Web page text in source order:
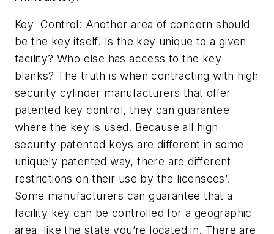
Key Control: Another area of concern should
be the key itself. Is the key unique to a given
facility? Who else has access to the key
blanks? The truth is when contracting with high
security cylinder manufacturers that offer
patented key control, they can guarantee
where the key is used. Because all high
security patented keys are different in some
uniquely patented way, there are different
restrictions on their use by the licensees’.
Some manufacturers can guarantee that a
facility key can be controlled for a geographic
area, like the state you’re located in. There are